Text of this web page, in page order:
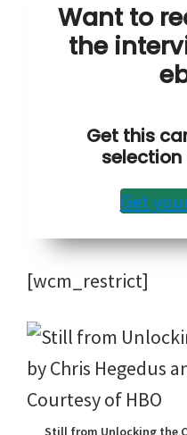
Want to
the
Get this
Get
[wcm_restrict]
Still from Unlocking the